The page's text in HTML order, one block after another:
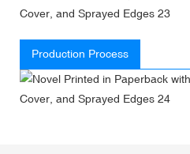
Production Process